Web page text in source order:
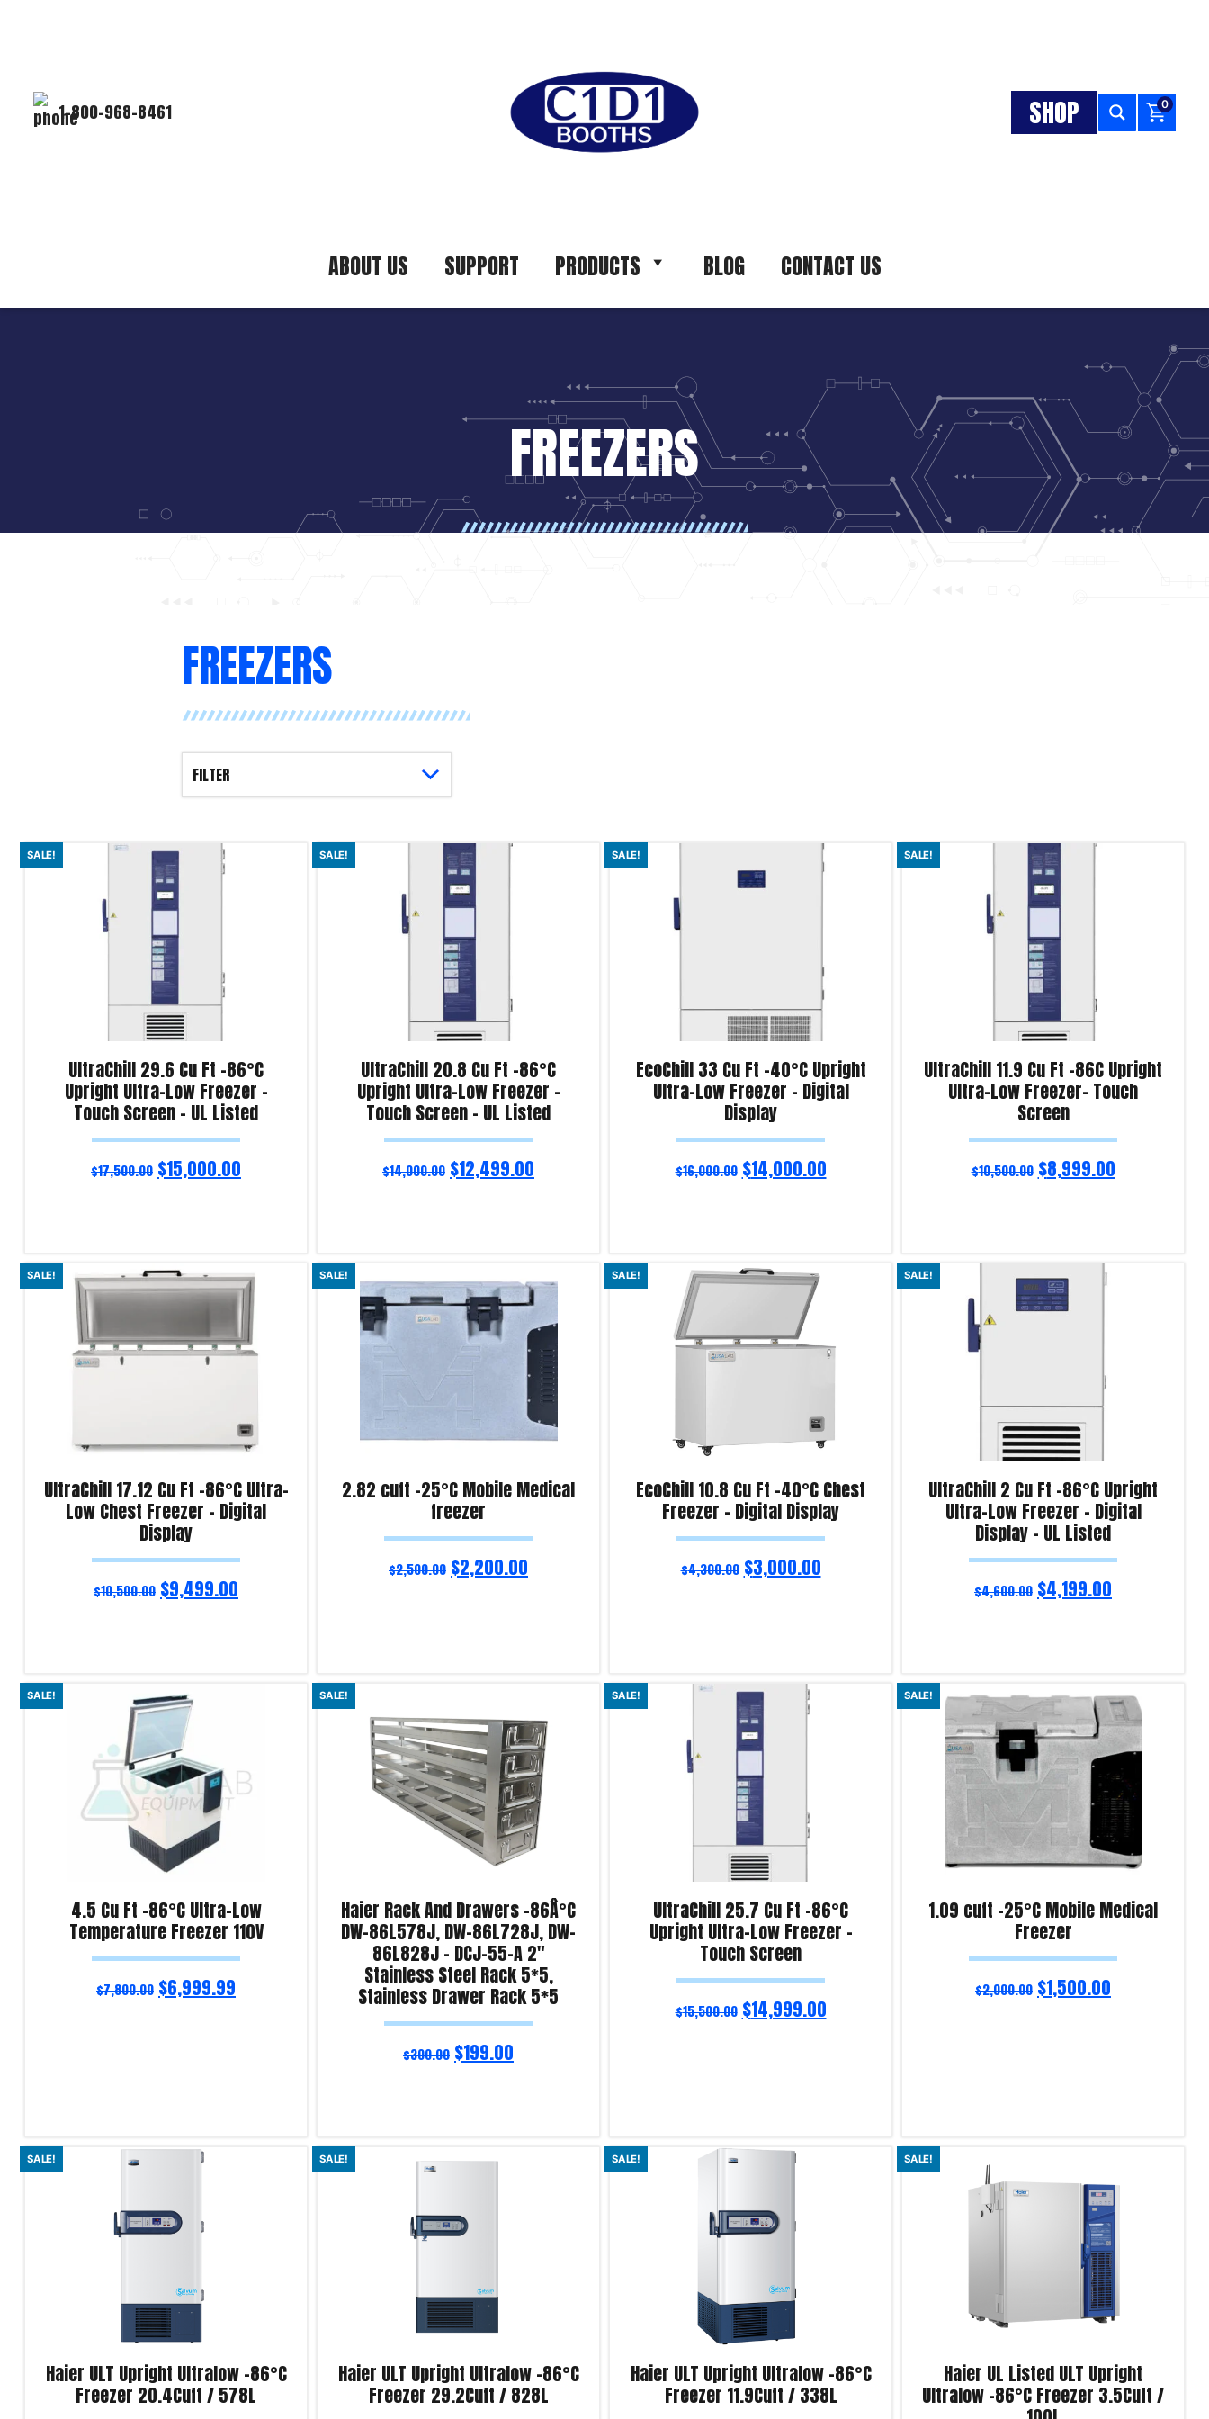
1-800-968-8461 SHOP 0
ABOUT US SUPPORT PRODUCTS BLOG CONTACT US
FREEZERS
FREEZERS
SALE!
UltraChill 29.6 Cu Ft -86°C
Upright Ultra-Low Freezer –
Touch Screen – UL Listed
$17,500.00 $15,000.00
Add to cart
Product Enquiry!
SALE!
UltraChill 20.8 Cu Ft -86°C
Upright Ultra-Low Freezer –
Touch Screen – UL Listed
$14,000.00 $12,499.00
Add to cart
Product Enquiry!
SALE!
EcoChill 33 Cu Ft -40°C Upright
Ultra-Low Freezer – Digital
Display
$16,000.00 $14,000.00
Add to cart
Product Enquiry!
SALE!
UltraChill 11.9 Cu Ft -86C Upright
Ultra-Low Freezer- Touch
Screen
$10,500.00 $8,999.00
Add to cart
Product Enquiry!
SALE!
UltraChill 17.12 Cu Ft -86°C Ultra-
Low Chest Freezer – Digital
Display
$10,500.00 $9,499.00
Add to cart
Product Enquiry!
SALE!
2.82 cuft -25°C Mobile Medical
freezer
$2,500.00 $2,200.00
Add to cart
Product Enquiry!
SALE!
EcoChill 10.8 Cu Ft -40°C Chest
Freezer – Digital Display
$4,300.00 $3,000.00
Add to cart
SALE!
UltraChill 2 Cu Ft -86°C Upright
Ultra-Low Freezer – Digital
Display – UL Listed
$4,600.00 $4,199.00
Add to cart
Product Enquiry!
SALE!
4.5 Cu Ft -86°C Ultra-Low
Temperature Freezer 110V
$7,800.00 $6,999.99
Add to cart
SALE!
Haier Rack And Drawers -86Â°C
DW-86L578J, DW-86L728J, DW-
86L828J – DCJ-55-A 2″
Stainless Steel Rack 5*5,
Stainless Drawer Rack 5*5
$300.00 $199.00
Add to cart
SALE!
UltraChill 25.7 Cu Ft -86°C
Upright Ultra-Low Freezer –
Touch Screen
$15,500.00 $14,999.00
Add to cart
SALE!
1.09 cuft -25°C Mobile Medical
Freezer
$2,000.00 $1,500.00
Add to cart
Product Enquiry!
SALE!
Haier ULT Upright Ultralow -86°C
Freezer 20.4Cuft / 578L
SALE!
Haier ULT Upright Ultralow -86°C
Freezer 29.2Cuft / 828L
SALE!
Haier ULT Upright Ultralow -86°C
Freezer 11.9Cuft / 338L
SALE!
Haier UL Listed ULT Upright
Ultralow -86°C Freezer 3.5Cuft /